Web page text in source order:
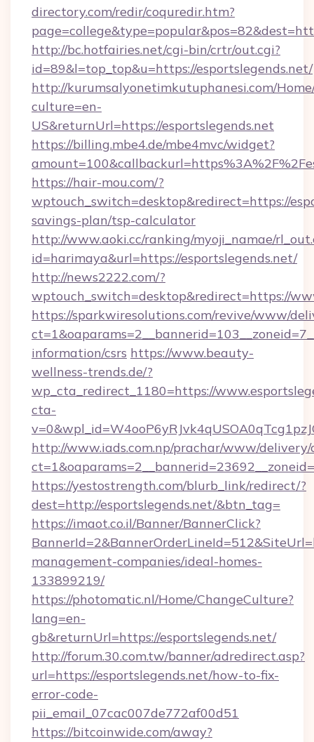
directory.com/redir/coquredir.htm?
http://bc.hotfairies.net/cgi-bin/crtr/out.cgi?
id=89&l=top_top&u=https://esportslegends.net/
http://kurumsalyonetimkutuphanesi.com/
culture=en-
US&returnUrl=https://esportslegends.net
https://billing.mbe4.de/mbe4mvc/widget?
https://hair-mou.com/?
wptouch_switch=desktop&redirect=https://
savings-plan/tsp-calculator
http://www.aoki.cc/ranking/myoji_namae/
id=harimaya&url=https://esportslegends.net/
http://news2222.com/?
wptouch_switch=desktop&redirect=https://
https://sparkwiresolutions.com/revive/www/
information/csrs https://www.beauty-
wellness-trends.de/?
wp_cta_redirect_1180=https://
cta-
http://www.iads.com.np/prachar/www/delivery/
https://yestostrength.com/blurb_link/redirect/?
dest=http://esportslegends.net/&btn_tag=
https://imaot.co.il/Banner/BannerClick?
management-companies/ideal-homes-
133899219/
https://photomatic.nl/Home/ChangeCulture?
lang=en-
gb&returnUrl=https://esportslegends.net/
http://forum.30.com.tw/banner/adredirect.asp?
url=https://esportslegends.net/how-to-fix-
error-code-
pii_email_07cac007de772af00d51
https://bitcoinwide.com/away?